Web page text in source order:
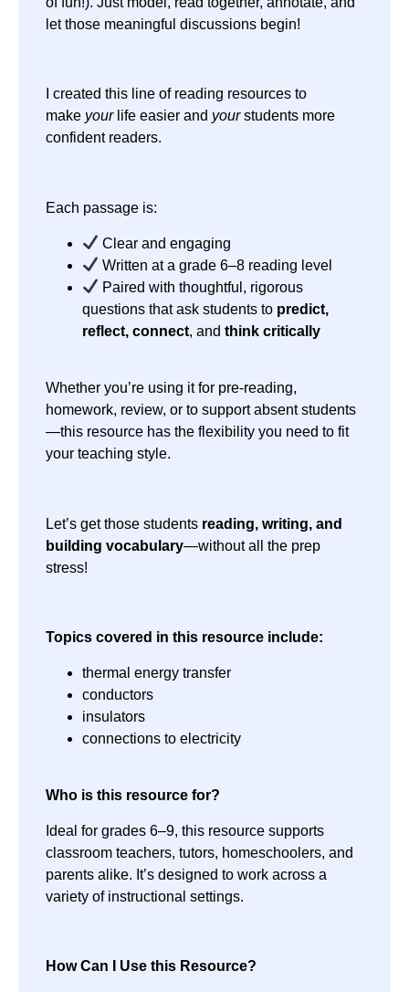
let those meaningful discussions begin!
I created this line of reading resources to
make yourlife easier and yourstudents more
confident readers.
Each passage is:
Clear and engaging
Written at a grade 6–8 reading level
Paired with thoughtful, rigorous
questions that ask students to predict,
reflect, connect, and think critically
Whether you’re using it for pre-reading,
homework, review, or to support absent students
—this resource has the flexibility you need to fit
your teaching style.
Let’s get those students reading, writing, and
building vocabulary—without all the prep
stress!
Topics covered in this resource include:
thermal energy transfer
conductors
insulators
connections to electricity
Who is this resource for?
Ideal for grades 6–9, this resource supports
classroom teachers, tutors, homeschoolers, and
parents alike. It’s designed to work across a
variety of instructional settings.
How Can I Use this Resource?